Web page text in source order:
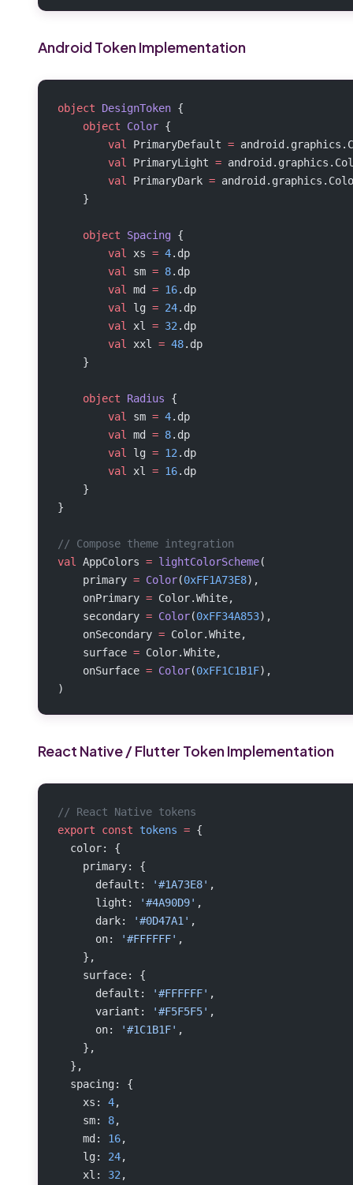
Android Token Implementation
object DesignToken {
    object
Color {
        val
PrimaryDefault =
        val
PrimaryLight =
        val
PrimaryDark =
    }
    object
Spacing {
        val
xs = 4.dp
        val
sm = 8.dp
        val
md = 16.dp
        val
lg = 24.dp
        val
xl = 32 .dp
        val
xxl = 48.dp
    }
    object
Radius {
        val
sm = 4.dp
        val
md = 8.dp
        val
lg = 12 .dp
        val
xl = 16.dp
    }
}
// Compose theme integration
val
AppColors = lightColorScheme(
    primary
= Color(0xFF1A73E8),
    onPrimary
= Color.White,
    secondary
= Color(0xFF34A853),
    onSecondary
= Color.White,
    surface
= Color.White,
    onSurface
= Color(0xFF1C1B1F),
)
React Native / Flutter Token Implementation
// React Native tokens
export const tokens = {
  color: {
    primary: {
      default:
'#1A73E8' ,
      light:
'#4A90D9' ,
      dark:
'#0D47A1' ,
      on:
'#FFFFFF' ,
    },
    surface: {
      default:
'#FFFFFF' ,
      variant:
'#F5F5F5' ,
      on:
'#1C1B1F' ,
    },
  },
  spacing: {
    xs:
4,
    sm:
8,
    md:
16,
    lg:
24,
    xl:
32 ,